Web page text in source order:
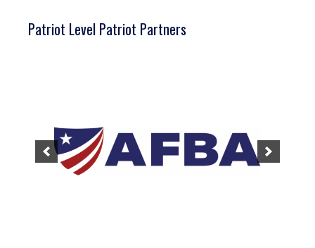
Patriot Level Patriot Partners